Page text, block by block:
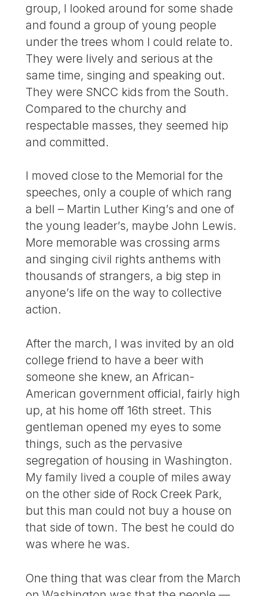
group, I looked around for some shade
and found a group of young people
under the trees whom I could relate to.
They were lively and serious at the
same time, singing and speaking out.
They were SNCC kids from the South.
Compared to the churchy and
respectable masses, they seemed hip
and committed.
I moved close to the Memorial for the
speeches, only a couple of which rang
a bell – Martin Luther King’s and one of
the young leader’s, maybe John Lewis.
More memorable was crossing arms
and singing civil rights anthems with
thousands of strangers, a big step in
anyone’s life on the way to collective
action.
After the march, I was invited by an old
college friend to have a beer with
someone she knew, an African-
American government official, fairly high
up, at his home off 16th street. This
gentleman opened my eyes to some
things, such as the pervasive
segregation of housing in Washington.
My family lived a couple of miles away
on the other side of Rock Creek Park,
but this man could not buy a house on
that side of town. The best he could do
was where he was.
One thing that was clear from the March